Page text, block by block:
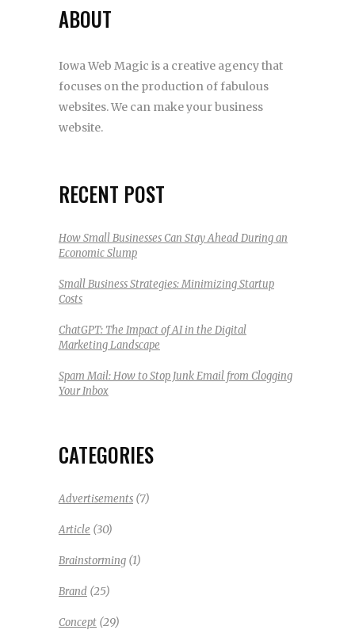
ABOUT
Iowa Web Magic is a creative agency that
focuses on the production of fabulous
websites. We can make your business
website.
RECENT POST
How Small Businesses Can Stay Ahead During an
Economic Slump
Small Business Strategies: Minimizing Startup
Costs
ChatGPT: The Impact of AI in the Digital
Marketing Landscape
Spam Mail: How to Stop Junk Email from Clogging
Your Inbox
CATEGORIES
Advertisements (7)
Article (30)
Brainstorming (1)
Brand (25)
Concept (29)